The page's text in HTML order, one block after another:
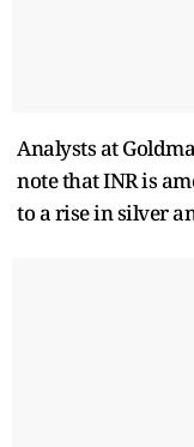
Analysts at
note that INR is
to a rise in silver